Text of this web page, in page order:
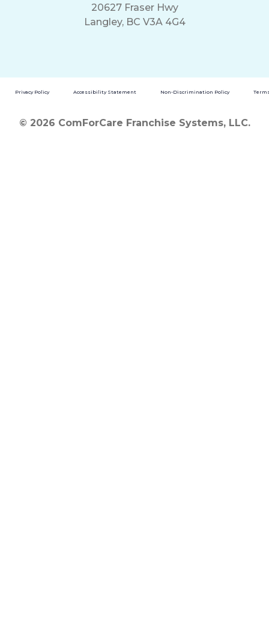
20627 Fraser Hwy
Langley, BC V3A 4G4
Privacy Policy Accessibility Statement Non-Discrimination Policy
© 2026 ComForCare Franchise Systems, LLC.